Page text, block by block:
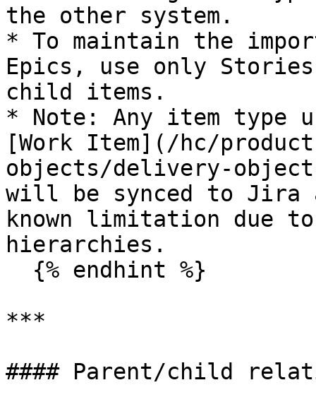
the other system.
* To maintain the
Epics, use only
child items.
* Note: Any item type
[Work Item](/hc/
objects/delivery-
will be synced to Jira
known limitation due
hierarchies.
***
#### Parent/child